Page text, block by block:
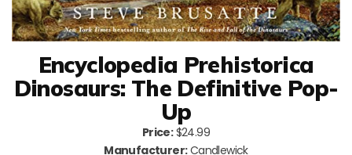
Encyclopedia Prehistorica
Dinosaurs: The Definitive Pop-
Up
Price:$24.99
Manufacturer:Candlewick